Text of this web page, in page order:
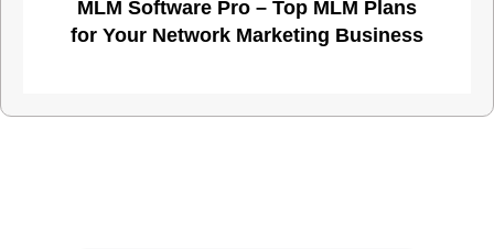
MLM Software Pro – Top MLM Plans
for Your Network Marketing Business